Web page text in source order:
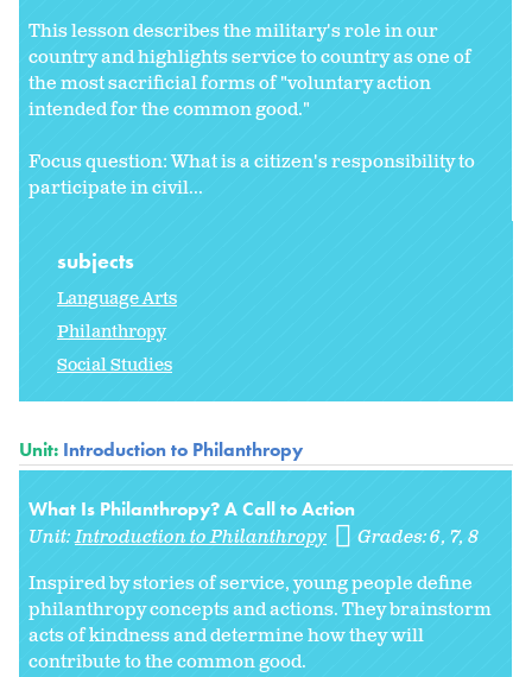
This lesson describes the military's role in our
country and highlights service to country as one of
the most sacrificial forms of "voluntary action
intended for the common good."
Focus question: What is a citizen's responsibility to
participate in civil...
subjects
Language Arts
Philanthropy
Social Studies
Unit: Introduction to Philanthropy
What Is Philanthropy? A Call to Action
Unit:Introduction to Philanthropy Grades:6 7 8
Inspired by stories of service, young people define
philanthropy concepts and actions. They brainstorm
acts of kindness and determine how they will
contribute to the common good.